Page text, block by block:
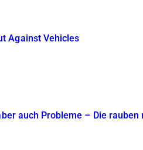
Against Vehicles
auch Probleme – Die